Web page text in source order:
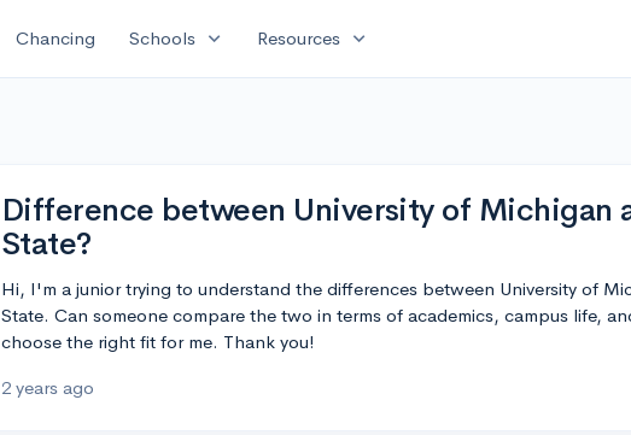
Chancing Schools expand_more Resources expand_more
Difference between University of Michigan
State?
Hi, I'm a junior trying to understand the differences between University of
State. Can someone compare the two in terms of academics, campus life,
choose the right fit for me. Thank you!
2 years ago